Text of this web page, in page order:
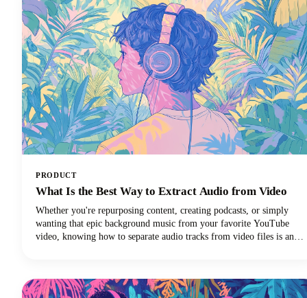
PRODUCT
What Is the Best Way to Extract Audio from Video
Whether you're repurposing content, creating podcasts, or simply
wanting that epic background music from your favorite YouTube
video, knowing how to separate audio tracks from video files is an